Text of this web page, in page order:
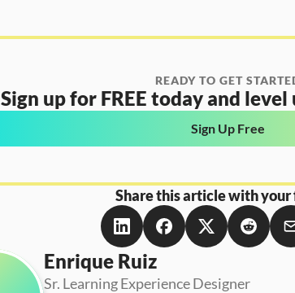
READY TO GET
Sign up for FREE today and
Sign Up Free
Share this article with your
Enrique Ruiz
Sr. Learning Experience Designer